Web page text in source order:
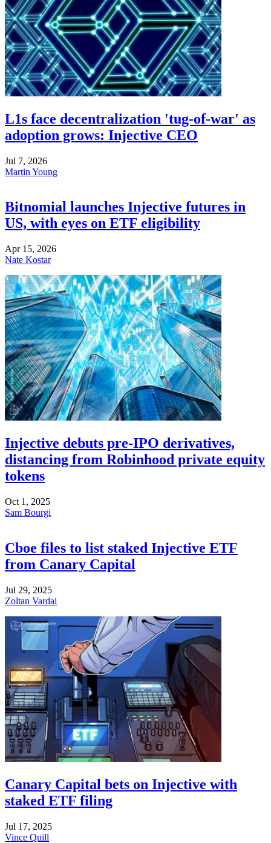
L1s face decentralization 'tug-of-war' as
adoption grows: Injective CEO
Jul 7, 2026
Martin Young
Bitnomial launches Injective futures in
US, with eyes on ETF eligibility
Apr 15, 2026
Nate Kostar
Injective debuts pre-IPO derivatives,
distancing from Robinhood private equity
tokens
Oct 1, 2025
Sam Bourgi
Cboe files to list staked Injective ETF
from Canary Capital
Jul 29, 2025
Zoltan Vardai
Canary Capital bets on Injective with
staked ETF filing
Jul 17, 2025
Vince Quill